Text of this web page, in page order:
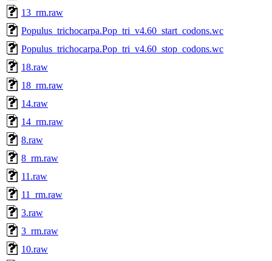
13_rm.raw
Populus_trichocarpa.Pop_tri_v4.60_start_codons.wc
Populus_trichocarpa.Pop_tri_v4.60_stop_codons.wc
18.raw
18_rm.raw
14.raw
14_rm.raw
8.raw
8_rm.raw
11.raw
11_rm.raw
3.raw
3_rm.raw
10.raw